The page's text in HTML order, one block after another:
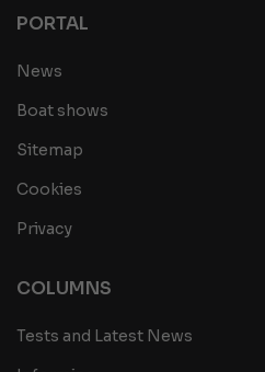
PORTAL
News
Boat shows
Sitemap
Cookies
Privacy
COLUMNS
Tests and Latest News